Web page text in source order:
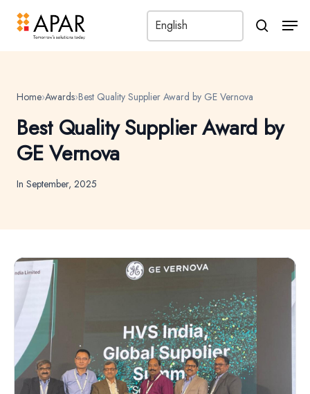
search
Home›Awards›Best Quality Supplier Award by GE Vernova
Best Quality Supplier Award by
GE Vernova
In September, 2025